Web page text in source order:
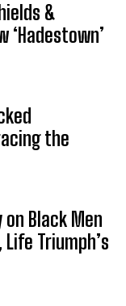
&
‘Hadestown’
the
Black Men
Triumph’s